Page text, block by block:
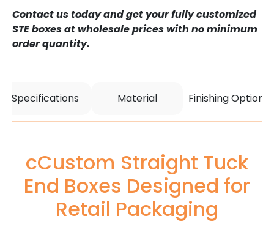
Contact us today and get your fully customized
STE boxes at wholesale prices with no minimum
order quantity.
Specifications Material Finishing Options
cCustom Straight Tuck
End Boxes Designed for
Retail Packaging